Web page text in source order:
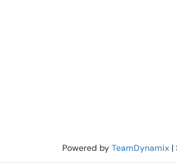
Powered by TeamDynamix|